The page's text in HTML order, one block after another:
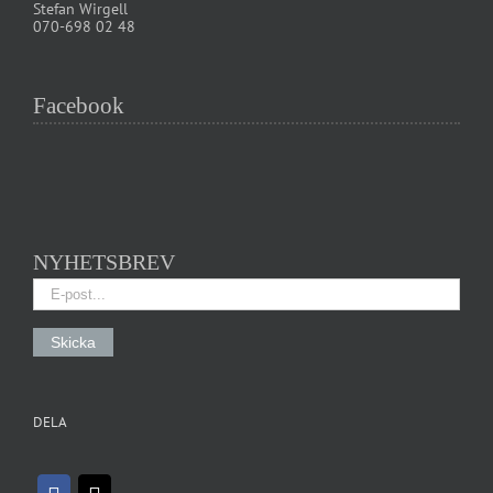
Stefan Wirgell
070-698 02 48
Facebook
NYHETSBREV
DELA